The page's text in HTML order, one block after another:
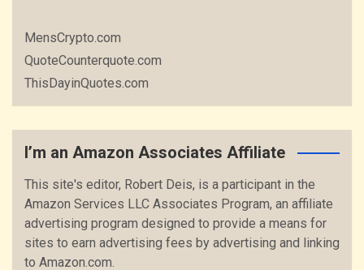
MensCrypto.com
QuoteCounterquote.com
ThisDayinQuotes.com
I’m an Amazon Associates Affiliate
This site's editor, Robert Deis, is a participant in the
Amazon Services LLC Associates Program, an affiliate
advertising program designed to provide a means for
sites to earn advertising fees by advertising and linking
to Amazon.com.